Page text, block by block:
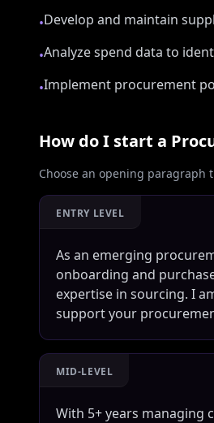
•Develop and maintain
•Analyze spend data to
•Implement procurement
How do I start a
Choose an opening paragraph
ENTRY LEVEL
As an emerging
onboarding and
expertise in sourcing. I
support your
MID-LEVEL
With 5+ years managing